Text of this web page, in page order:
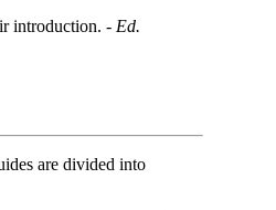
introduction. - Ed.
are divided into